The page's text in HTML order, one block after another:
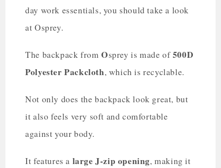
day work essentials, you should take a look
at Osprey.
The backpack fromOsprey is made of500D
Polyester Packcloth, which is recyclable.
Not only does the backpack look great, but
it also feels very soft and comfortable
against your body.
It features a large J-zip opening, making it